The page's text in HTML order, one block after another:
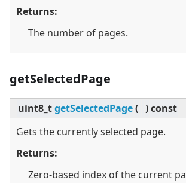
Returns:
The number of pages.
getSelectedPage
uint8_tgetSelectedPage( )const
Gets the currently selected page.
Returns:
Zero-based index of the current